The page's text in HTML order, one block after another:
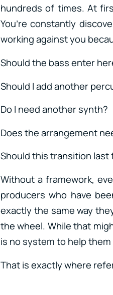
hundreds of times. At
You’re constantly
working against you
Should the bass enter
Should I add another
Do I need another synth?
Does the arrangement
Should this transition last
Without a framework,
producers who have
exactly the same way
the wheel. While that
is no system to help
That is exactly where